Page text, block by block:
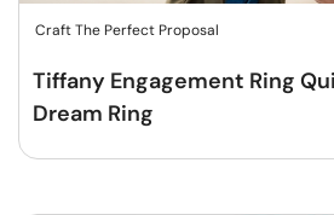
Craft The Perfect Proposal
Tiffany Engagement Ring
Dream Ring